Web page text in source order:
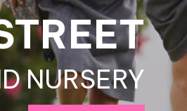
NURSERY